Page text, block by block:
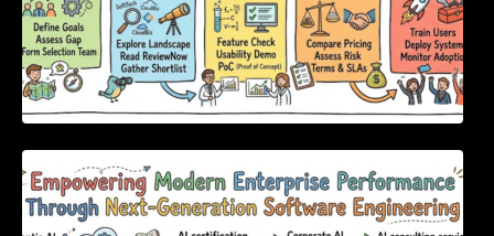
Empowering Modern Enterprise Performance
Through Next-Generation Software
Engineering